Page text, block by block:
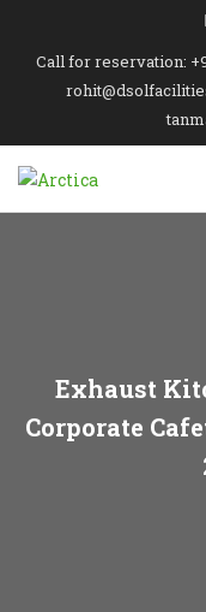
Call for reservation:
Exhaust
Corporate